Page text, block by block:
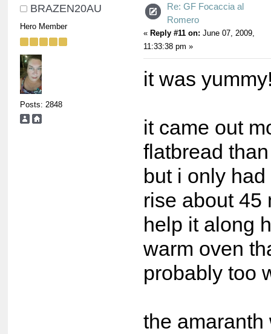
BRAZEN20AU
Hero Member
Posts: 2848
Re: GF Focaccia al
Romero
« Reply #11 on: June 07, 2009,
11:33:38 pm »
it was
it came out
flatbread
but i only
rise about 45
help it along
warm oven
probably too
the amaranth